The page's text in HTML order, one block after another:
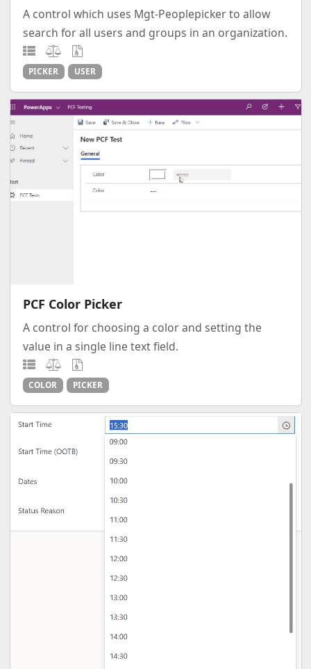
A control which uses Mgt-Peoplepicker to allow
search for all users and groups in an organization.
PICKER USER
PCF Color Picker
A control for choosing a color and setting the
value in a single line text field.
COLOR PICKER